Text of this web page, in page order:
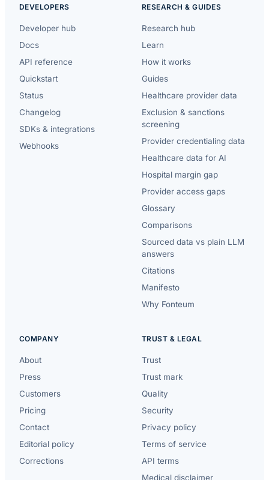
DEVELOPERS
Developer hub
Docs
API reference
Quickstart
Status
Changelog
SDKs & integrations
Webhooks
RESEARCH & GUIDES
Research hub
Learn
How it works
Guides
Healthcare provider data
Exclusion & sanctions
screening
Provider credentialing data
Healthcare data for AI
Hospital margin gap
Provider access gaps
Glossary
Comparisons
Sourced data vs plain LLM
answers
Citations
Manifesto
Why Fonteum
COMPANY
About
Press
Customers
Pricing
Contact
Editorial policy
Corrections
TRUST & LEGAL
Trust
Trust mark
Quality
Security
Privacy policy
Terms of service
API terms
Medical disclaimer